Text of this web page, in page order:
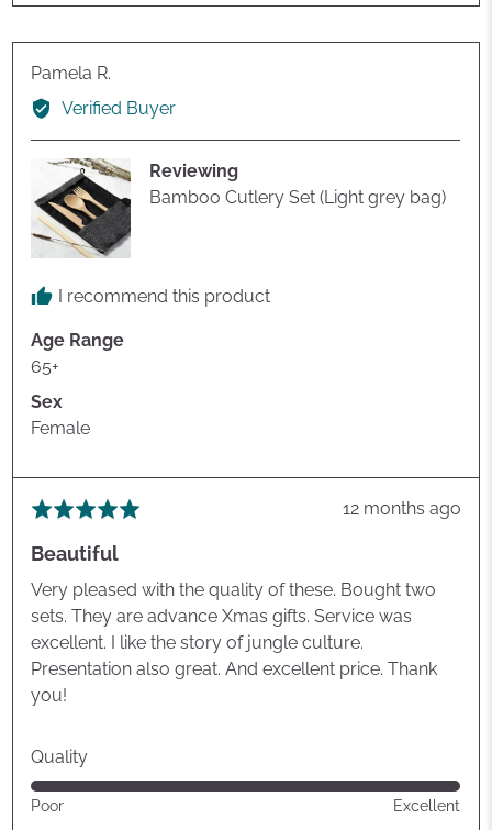
voted
Pamela R.
by
Pamela
Verified Buyer
Reviewing
Bamboo Cutlery Set (Light grey bag)
I recommend this product
Age Range
65+
Sex
Female
Rated
out
of
5
Review
12 months ago
Beautiful
Very pleased with the quality of these. Bought two
sets. They are advance Xmas gifts. Service was
excellent. I like the story of jungle culture.
Presentation also great. And excellent price. Thank
you!
Quality
Rated
5
Poor Excellent